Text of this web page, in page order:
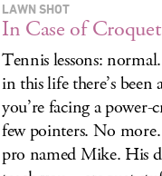
LAWN SHOT
In Case of
Tennis lessons:
in this life there’s been
you’re facing a
few pointers. No
pro named Mike. His